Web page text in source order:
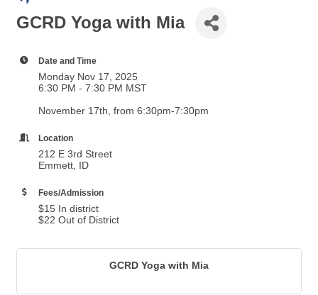
GCRD Yoga with Mia
Date and Time
Monday Nov 17, 2025
6:30 PM - 7:30 PM MST
November 17th, from 6:30pm-7:30pm
Location
212 E 3rd Street
Emmett, ID
Fees/Admission
$15 In district
$22 Out of District
GCRD Yoga with Mia